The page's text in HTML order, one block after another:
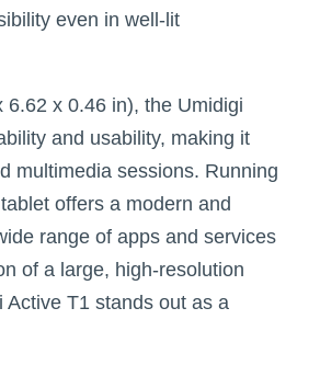
even in well-lit
x 0.46 in), the Umidigi
and usability, making it
multimedia sessions. Running
offers a modern and
range of apps and services
of a large, high-resolution
T1 stands out as a